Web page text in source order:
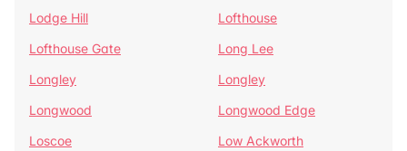
Lodge Hill
Lofthouse
Lofthouse Gate
Long Lee
Longley
Longley
Longwood
Longwood Edge
Loscoe
Low Ackworth